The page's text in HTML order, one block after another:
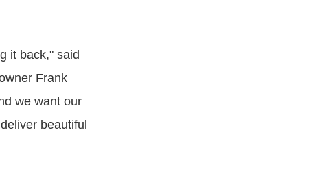
it back," said
Frank
we want our
beautiful